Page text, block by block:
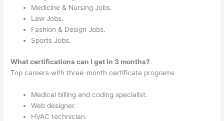
Medicine & Nursing Jobs.
Law Jobs.
Fashion & Design Jobs.
Sports Jobs.
What certifications can I get in 3 months?
Top careers with three-month certificate programs
Medical billing and coding specialist.
Web designer.
HVAC technician.